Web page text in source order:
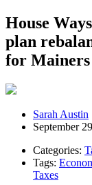
House
plan
for Mainers
Sarah Austin
September
Categories:
Tags:
Taxes